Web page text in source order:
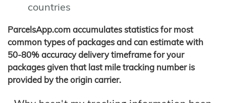
countries
ParcelsApp.com accumulates statistics for most
common types of packages and can estimate with
50-80% accuracy delivery timeframe for your
packages given that last mile tracking number is
provided by the origin carrier.